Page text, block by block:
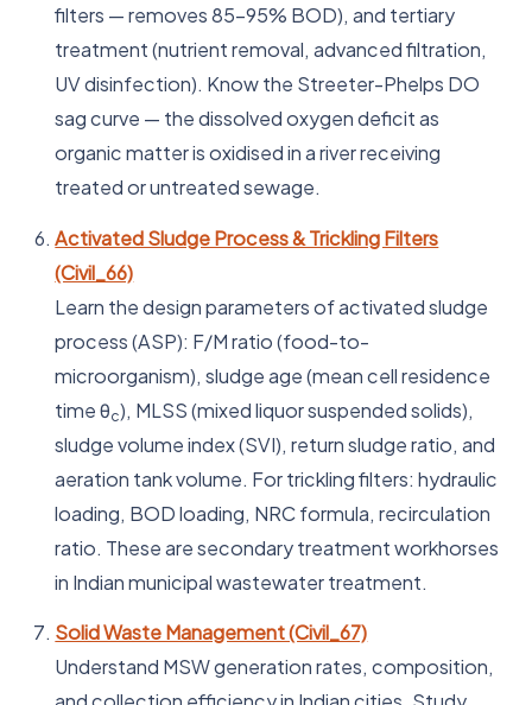
filters — removes 85–95% BOD), and tertiary
treatment (nutrient removal, advanced filtration,
UV disinfection). Know the Streeter-Phelps DO
sag curve — the dissolved oxygen deficit as
organic matter is oxidised in a river receiving
treated or untreated sewage.
Activated Sludge Process & Trickling Filters
(Civil_66)
Learn the design parameters of activated sludge
process (ASP): F/M ratio (food-to-
microorganism), sludge age (mean cell residence
time θc), MLSS (mixed liquor suspended solids),
sludge volume index (SVI), return sludge ratio, and
aeration tank volume. For trickling filters: hydraulic
loading, BOD loading, NRC formula, recirculation
ratio. These are secondary treatment workhorses
in Indian municipal wastewater treatment.
Solid Waste Management (Civil_67)
Understand MSW generation rates, composition,